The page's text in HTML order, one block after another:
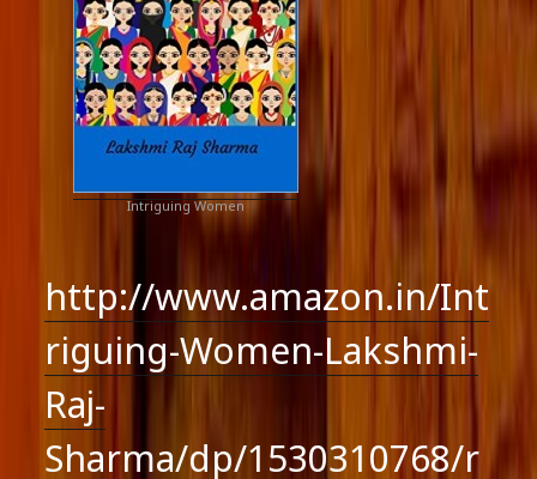
Intriguing Women
http://www.amazon.in/Int
riguing-Women-Lakshmi-
Raj-
Sharma/dp/1530310768/r